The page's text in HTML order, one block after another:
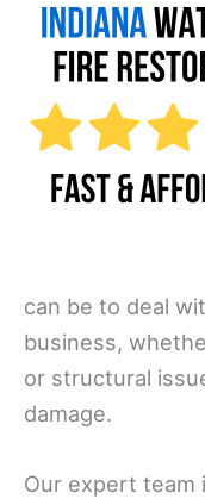
can be to deal
business,
or structural
damage.
Our expert team